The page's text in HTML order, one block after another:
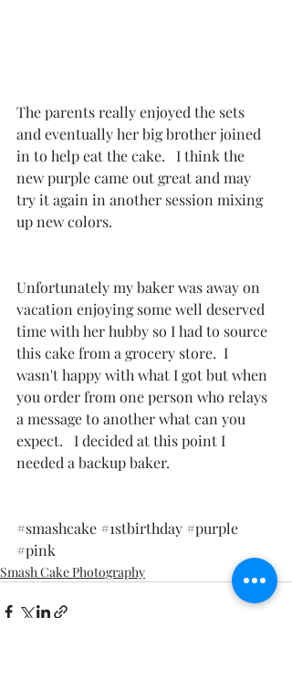
The parents really enjoyed the sets
and eventually her big brother joined
in to help eat the cake.   I think the
new purple came out great and may
try it again in another session mixing
up new colors.
Unfortunately my baker was away on
vacation enjoying some well deserved
time with her hubby so I had to source
this cake from a grocery store.  I
wasn't happy with what I got but when
you order from one person who relays
a message to another what can you
expect.   I decided at this point I
needed a backup baker.
#smashcake #1stbirthday #purple
#pink
Smash Cake Photography